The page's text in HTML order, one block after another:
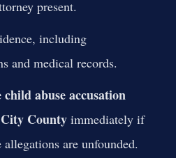
present.
including
and medical records.
child abuse accusation
Countyimmediately if
are unfounded.